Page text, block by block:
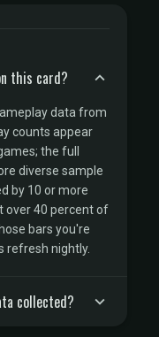
this card?
data from
counts appear
the full
diverse sample
by 10 or more
over 40 percent of
bars you're
refresh nightly.
collected?